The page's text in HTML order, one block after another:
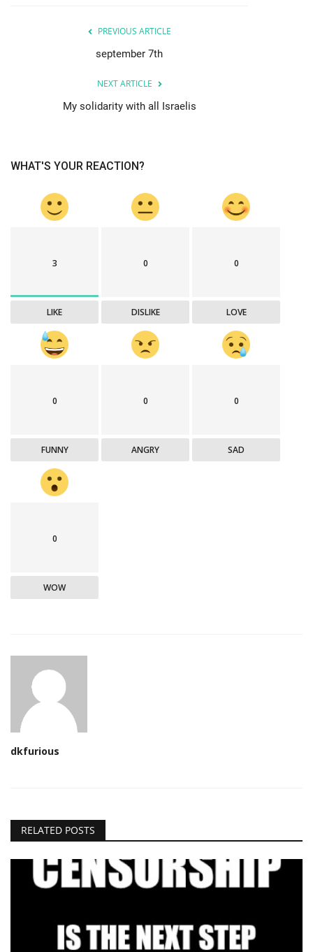
PREVIOUS ARTICLE
september 7th
NEXT ARTICLE
My solidarity with all Israelis
WHAT'S YOUR REACTION?
3
LIKE
0
DISLIKE
0
LOVE
0
FUNNY
0
ANGRY
0
SAD
0
WOW
dkfurious
RELATED POSTS